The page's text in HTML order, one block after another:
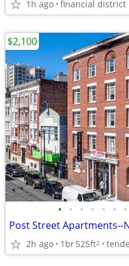
1h ago financial district
• • • • • • •
2h ago 1br525ft2
$2,100